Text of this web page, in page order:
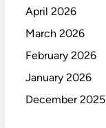
April 2026
March 2026
February 2026
January 2026
December 2025